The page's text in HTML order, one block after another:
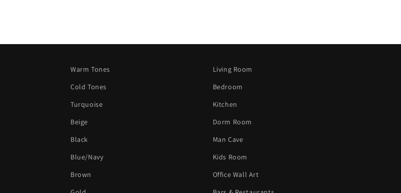
Warm Tones
Cold Tones
Turquoise
Beige
Black
Blue/Navy
Brown
Living Room
Bedroom
Kitchen
Dorm Room
Man Cave
Kids Room
Office Wall Art